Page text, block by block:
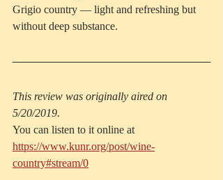
Grigio country — light and refreshing but
without deep substance.
This review was originally aired on
5/20/2019.
You can listen to it online at
https://www.kunr.org/post/wine-
country#stream/0